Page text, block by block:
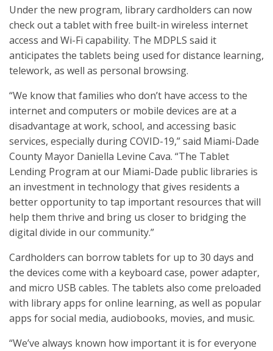
Under the new program, library cardholders can now
check out a tablet with free built-in wireless internet
access and Wi-Fi capability. The MDPLS said it
anticipates the tablets being used for distance learning,
telework, as well as personal browsing.
“We know that families who don’t have access to the
internet and computers or mobile devices are at a
disadvantage at work, school, and accessing basic
services, especially during COVID-19,” said Miami-Dade
County Mayor Daniella Levine Cava. “The Tablet
Lending Program at our Miami-Dade public libraries is
an investment in technology that gives residents a
better opportunity to tap important resources that will
help them thrive and bring us closer to bridging the
digital divide in our community.”
Cardholders can borrow tablets for up to 30 days and
the devices come with a keyboard case, power adapter,
and micro USB cables. The tablets also come preloaded
with library apps for online learning, as well as popular
apps for social media, audiobooks, movies, and music.
“We’ve always known how important it is for everyone